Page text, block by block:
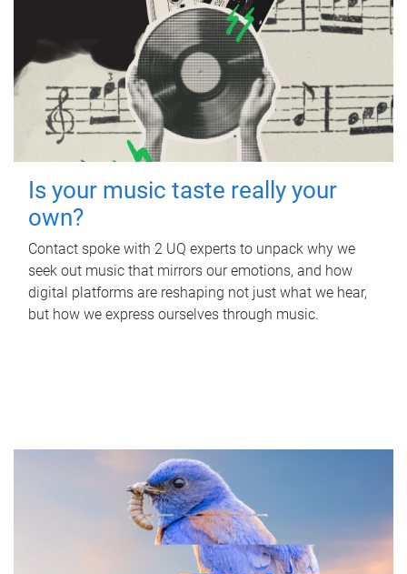
Is your music taste really your
own?
Contact spoke with 2 UQ experts to unpack why we
seek out music that mirrors our emotions, and how
digital platforms are reshaping not just what we hear,
but how we express ourselves through music.